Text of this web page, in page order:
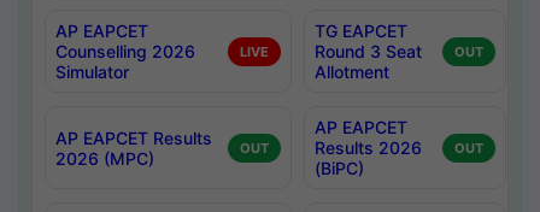
AP EAPCET
Counselling 2026
Simulator
LIVE
TG EAPCET
Round 3 Seat
Allotment
OUT
AP EAPCET Results
2026 (MPC)
OUT
AP EAPCET
Results 2026
(BiPC)
OUT